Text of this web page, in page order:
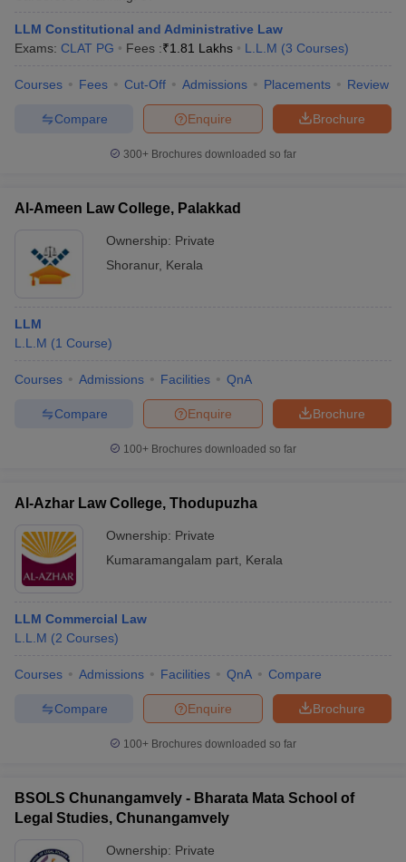
Lawyer
LLM Constitutional and Administrative Law
Exams: CLAT PG Fees :₹1.81 Lakhs L.L.M (3 Courses)
Courses Fees Cut-Off Admissions Placements Review
Brochure
Enquire
Compare
300+ Brochures downloaded so far
Al-Ameen Law College, Palakkad
Ownership: Private
Shoranur, Kerala
LLM
L.L.M (1 Course)
Courses Admissions Facilities QnA
Brochure
Enquire
Compare
100+ Brochures downloaded so far
Al-Azhar Law College, Thodupuzha
Ownership: Private
Kumaramangalam part Kerala
LLM Commercial Law
L.L.M (2 Courses)
Courses Admissions Facilities QnA Compare
Brochure
Enquire
Compare
100+ Brochures downloaded so far
BSOLS Chunangamvely - Bharata Mata School of
Legal Studies, Chunangamvely
Ownership: Private